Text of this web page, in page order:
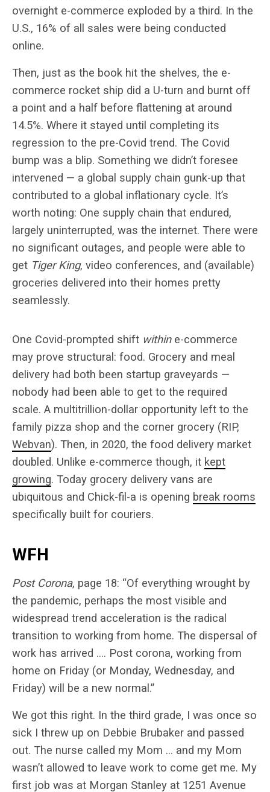
overnight e-commerce exploded by a third. In the
U.S., 16% of all sales were being conducted
online.
Then, just as the book hit the shelves, the e-
commerce rocket ship did a U-turn and burnt off
a point and a half before flattening at around
14.5%. Where it stayed until completing its
regression to the pre-Covid trend. The Covid
bump was a blip. Something we didn’t foresee
intervened — a global supply chain gunk-up that
contributed to a global inflationary cycle. It’s
worth noting: One supply chain that endured,
largely uninterrupted, was the internet. There were
no significant outages, and people were able to
get Tiger King, video conferences, and (available)
groceries delivered into their homes pretty
seamlessly.
One Covid-prompted shift withine-commerce
may prove structural: food. Grocery and meal
delivery had both been startup graveyards —
nobody had been able to get to the required
scale. A multitrillion-dollar opportunity left to the
family pizza shop and the corner grocery (RIP,
Webvan). Then, in 2020, the food delivery market
doubled. Unlike e-commerce though, it kept
growing. Today grocery delivery vans are
ubiquitous and Chick-fil-a is opening break rooms
specifically built for couriers.
WFH
Post Corona, page 18: “​​Of everything wrought by
the pandemic, perhaps the most visible and
widespread trend acceleration is the radical
transition to working from home. The dispersal of
work has arrived …. Post corona, working from
home on Friday (or Monday, Wednesday, and
Friday) will be a new normal.”
We got this right. In the third grade, I was once so
sick I threw up on Debbie Brubaker and passed
out. The nurse called my Mom … and my Mom
wasn’t allowed to leave work to come get me. My
first job was at Morgan Stanley at 1251 Avenue